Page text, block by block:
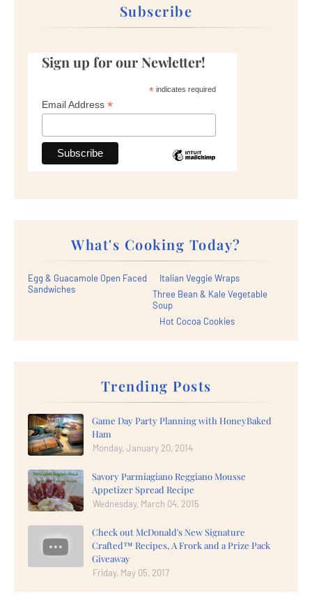
Subscribe
Sign up for our Newletter!
*indicates required
Email Address *
What's Cooking Today?
Egg & Guacamole Open Faced
Sandwiches
Italian Veggie Wraps
Three Bean & Kale Vegetable
Soup
Hot Cocoa Cookies
Trending Posts
Game Day Party Planning with HoneyBaked
Ham
Monday, January 20, 2014
Savory Parmiagiano Reggiano Mousse
Appetizer Spread Recipe
Wednesday, March 04, 2015
Check out McDonald's New Signature
Crafted™ Recipes, A Frork and a Prize Pack
Giveaway
Friday, May 05, 2017